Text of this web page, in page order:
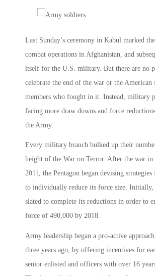
Last Sunday’s ceremony in Kabul marked
combat operations in Afghanistan, and
itself for the U.S. military. But there are no
celebrate the end of the war or the American
members who fought in it. Instead, military
facing more draw downs and force
the Army.
Every military branch bulked up their
height of the War on Terror. After the war in
2011, the Pentagon began devising
to individually reduce its force size. Initially,
slated to complete its reductions in order to
force of 490,000 by 2018.
Army leadership began a pro-active
three years ago, by offering incentives for
senior enlisted and officers with over 16